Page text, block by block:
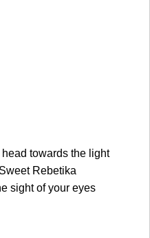
towards the light
Rebetika
sight of your eyes